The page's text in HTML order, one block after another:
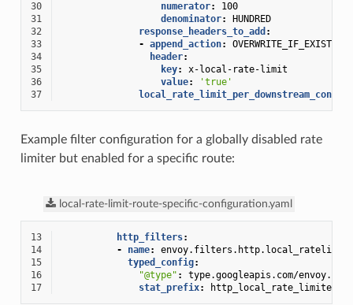
30
numerator:
100
31
denominator:
HUNDRED
32
response_headers_to_add :
33
- append_action:
34
header:
35
key:
x-local-rate-limit
36
value:
'true'
37
Example filter configuration for a globally disabled rate
limiter but enabled for a specific route:
local-rate-limit-route-specific-configuration.yaml
13 http_filters:
14
- name:
envoy.filters.http.local_ratelimit
15
typed_config:
16
"@type" :
type.googleapis.com/
17
stat_prefix: http_local_rate_limiter